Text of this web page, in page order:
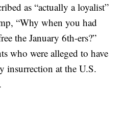
as “actually a loyalist”
“Why when you had
the January 6th-ers?”
who were alleged to have
insurrection at the U.S.